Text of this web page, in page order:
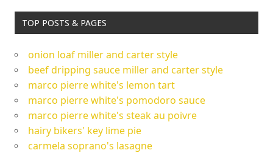
TOP POSTS & PAGES
onion loaf miller and carter style
beef dripping sauce miller and carter style
marco pierre white's lemon tart
marco pierre white's pomodoro sauce
marco pierre white's steak au poivre
hairy bikers' key lime pie
carmela soprano's lasagne